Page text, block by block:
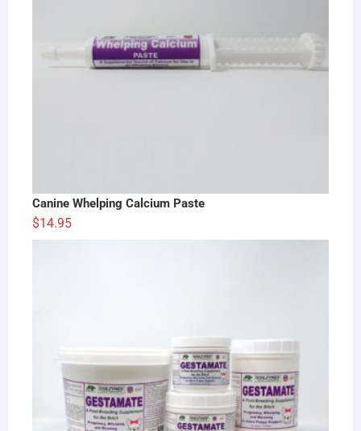
Canine Whelping Calcium Paste
$14.95